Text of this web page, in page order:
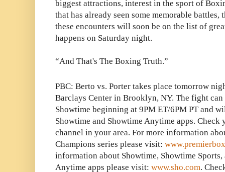
biggest attractions, interest in the sport of
that has already seen some memorable
these encounters will soon be on the list of
happens on Saturday night.
“And That's The Boxing Truth.”
PBC: Berto vs. Porter takes place tomorrow
Barclays Center in Brooklyn, NY. The fight can
Showtime beginning at 9PM ET/6PM PT and
Showtime and Showtime Anytime apps.
channel in your area. For more information
Champions series please visit:
information about Showtime, Showtime
Anytime apps please visit: www.sho.com.